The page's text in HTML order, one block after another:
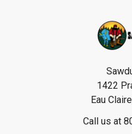
1422
Eau
Call us at